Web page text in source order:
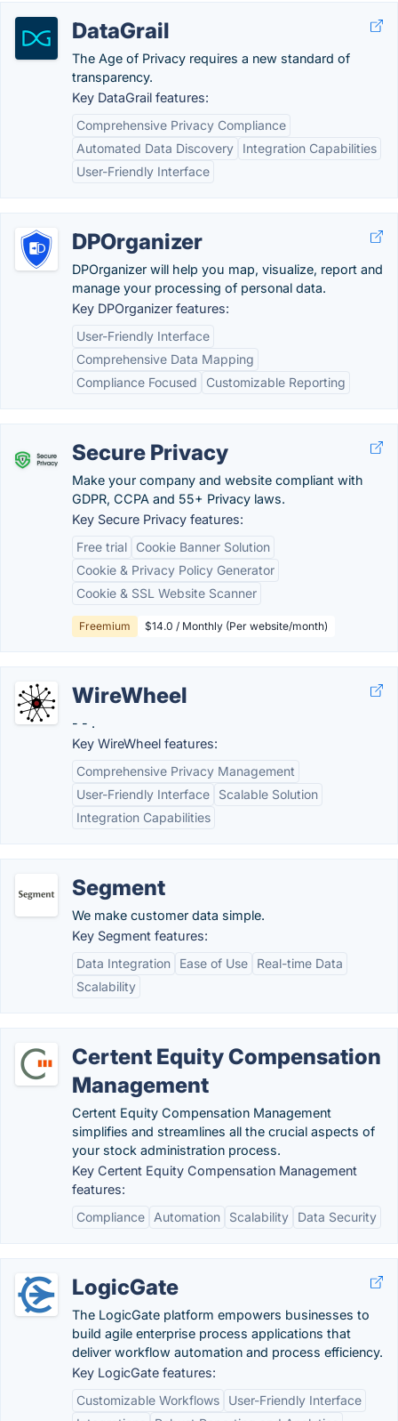
DataGrail
The Age of Privacy requires a new standard of
transparency.
Key DataGrail features:
Comprehensive Privacy Compliance
Automated Data Discovery
Integration Capabilities
User-Friendly Interface
DPOrganizer
DPOrganizer will help you map, visualize, report and
manage your processing of personal data.
Key DPOrganizer features:
User-Friendly Interface
Comprehensive Data Mapping
Compliance Focused
Customizable Reporting
Secure Privacy
Make your company and website compliant with
GDPR, CCPA and 55+ Privacy laws.
Key Secure Privacy features:
Free trial
Cookie Banner Solution
Cookie & Privacy Policy Generator
Cookie & SSL Website Scanner
Freemium $14.0 / Monthly (Per website/month)
WireWheel
- - .
Key WireWheel features:
Comprehensive Privacy Management
User-Friendly Interface
Scalable Solution
Integration Capabilities
Segment
We make customer data simple.
Key Segment features:
Data Integration
Ease of Use
Real-time Data
Scalability
Certent Equity Compensation
Management
Certent Equity Compensation Management
simplifies and streamlines all the crucial aspects of
your stock administration process.
Key Certent Equity Compensation Management
features:
Compliance
Automation Scalability Data Security
LogicGate
The LogicGate platform empowers businesses to
build agile enterprise process applications that
deliver workflow automation and process efficiency.
Key LogicGate features:
Customizable Workflows
User-Friendly Interface